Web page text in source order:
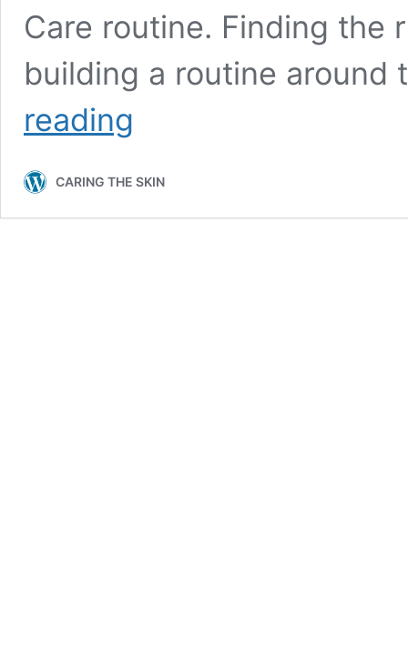
Care routine. Finding the
building a routine
reading
Skin
Routine?
CARING THE SKIN